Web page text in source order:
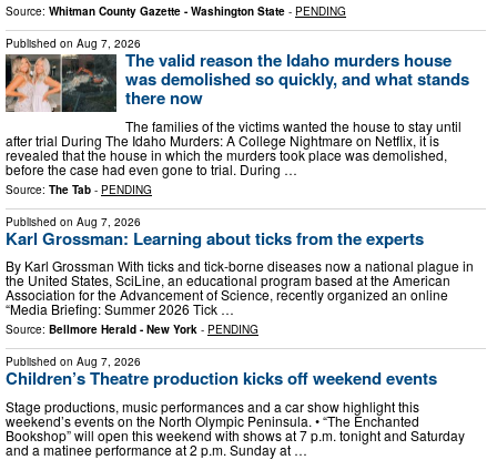
Source: Whitman County Gazette - Washington State - PENDING
Published on Aug 7, 2026
The valid reason the Idaho murders house
was demolished so quickly, and what stands
there now
The families of the victims wanted the house to stay until
after trial During The Idaho Murders: A College Nightmare on Netflix, it is
revealed that the house in which the murders took place was demolished,
before the case had even gone to trial. During …
Source: The Tab - PENDING
Published on Aug 7, 2026
Karl Grossman: Learning about ticks from the experts
By Karl Grossman With ticks and tick-borne diseases now a national plague in
the United States, SciLine, an educational program based at the American
Association for the Advancement of Science, recently organized an online
“Media Briefing: Summer 2026 Tick …
Source: Bellmore Herald - New York - PENDING
Published on Aug 7, 2026
Children’s Theatre production kicks off weekend events
Stage productions, music performances and a car show highlight this
weekend’s events on the North Olympic Peninsula. • “The Enchanted
Bookshop” will open this weekend with shows at 7 p.m. tonight and Saturday
and a matinee performance at 2 p.m. Sunday at …